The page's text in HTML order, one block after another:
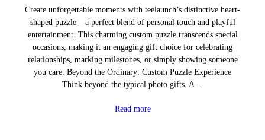
Create unforgettable moments with teelaunch’s distinctive heart-
shaped puzzle – a perfect blend of personal touch and playful
entertainment. This charming custom puzzle transcends special
occasions, making it an engaging gift choice for celebrating
relationships, marking milestones, or simply showing someone
you care. Beyond the Ordinary: Custom Puzzle Experience
Think beyond the typical photo gifts. A…
Read more